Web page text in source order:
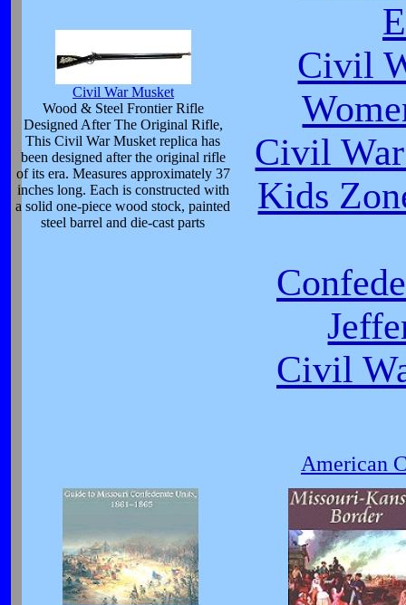
Civil War Musket
Wood & Steel Frontier Rifle
Designed After The Original Rifle,
This Civil War Musket replica has
been designed after the original rifle
of its era. Measures approximately 37
inches long. Each is constructed with
a solid one-piece wood stock, painted
steel barrel and die-cast parts
Civil
Civil
Kids
Civil
American